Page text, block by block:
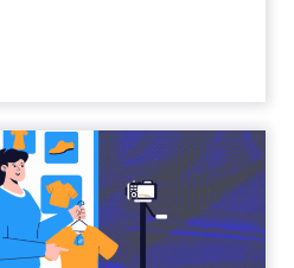
Players in
and ...